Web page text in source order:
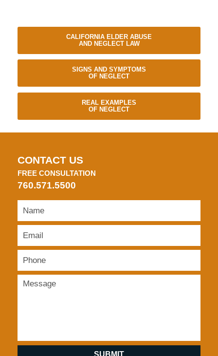
CALIFORNIA ELDER ABUSE
AND NEGLECT LAW
SIGNS AND SYMPTOMS
OF NEGLECT
REAL EXAMPLES
OF NEGLECT
CONTACT US
FREE CONSULTATION
760.571.5500
SUBMIT